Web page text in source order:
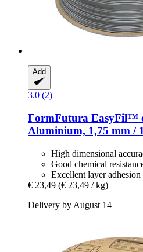
Add
3.0 (2)
FormFutura EasyFil™
Aluminium, 1,75 mm /
High dimensional
Good chemical
Excellent layer adhesion
€ 23,49 (€ 23,49 / kg)
Delivery by August 14